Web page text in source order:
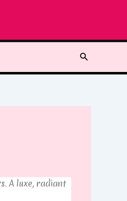
Search
A luxe, radiant